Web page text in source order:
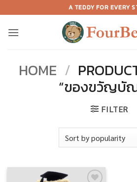
to
content
A TEDDY FOR EVERY
HOME /
“ของขวัญบั
FILTER